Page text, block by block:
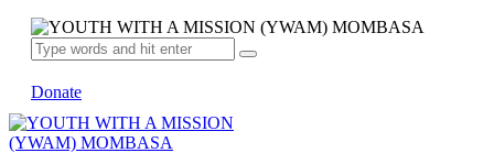
Donate